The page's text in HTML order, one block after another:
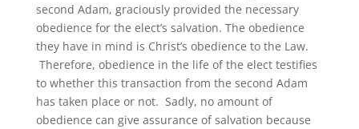
second Adam, graciously provided the necessary
obedience for the elect’s salvation. The obedience
they have in mind is Christ’s obedience to the Law.
Therefore, obedience in the life of the elect testifies
to whether this transaction from the second Adam
has taken place or not. Sadly, no amount of
obedience can give assurance of salvation because